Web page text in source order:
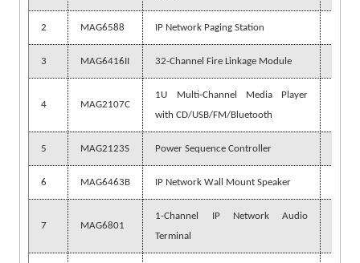
2 MAG6588 IP Network Paging Station
3 MAG6416II 32-Channel Fire Linkage Module
4 MAG2107C
1U Multi-Channel Media Player
with CD/USB/FM/Bluetooth
5 MAG2123S Power Sequence Controller
6 MAG6463B IP Network Wall Mount Speaker
7 MAG6801
1-Channel IP Network Audio
Terminal